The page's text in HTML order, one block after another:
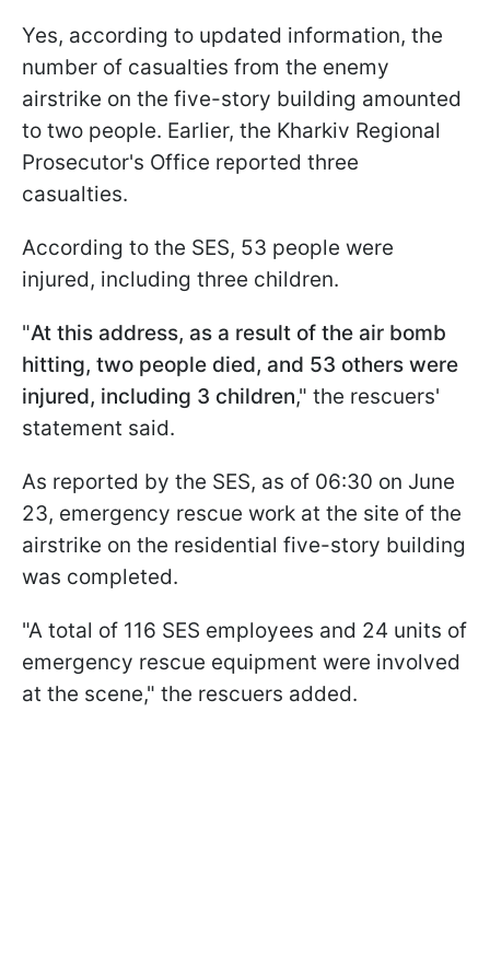
Yes, according to updated information, the
number of casualties from the enemy
airstrike on the five-story building amounted
to two people. Earlier, the Kharkiv Regional
Prosecutor's Office reported three
casualties.
According to the SES, 53 people were
injured, including three children.
"At this address, as a result of the air bomb
hitting, two people died, and 53 others were
injured, including 3 children," the rescuers'
statement said.
As reported by the SES, as of 06:30 on June
23, emergency rescue work at the site of the
airstrike on the residential five-story building
was completed.
"A total of 116 SES employees and 24 units of
emergency rescue equipment were involved
at the scene," the rescuers added.